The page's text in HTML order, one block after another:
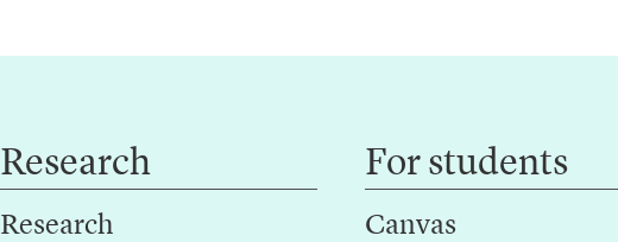
Research
Research
For students
Canvas